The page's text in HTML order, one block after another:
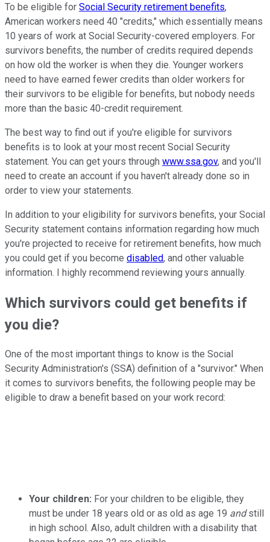
To be eligible for Social Security retirement benefits,
American workers need 40 "credits," which essentially means
10 years of work at Social Security-covered employers. For
survivors benefits, the number of credits required depends
on how old the worker is when they die. Younger workers
need to have earned fewer credits than older workers for
their survivors to be eligible for benefits, but nobody needs
more than the basic 40-credit requirement.
The best way to find out if you're eligible for survivors
benefits is to look at your most recent Social Security
statement. You can get yours through www.ssa.gov, and you'll
need to create an account if you haven't already done so in
order to view your statements.
In addition to your eligibility for survivors benefits, your Social
Security statement contains information regarding how much
you're projected to receive for retirement benefits, how much
you could get if you become disabled, and other valuable
information. I highly recommend reviewing yours annually.
Which survivors could get benefits if
you die?
One of the most important things to know is the Social
Security Administration's (SSA) definition of a "survivor." When
it comes to survivors benefits, the following people may be
eligible to draw a benefit based on your work record:
Your children: For your children to be eligible, they
must be under 18 years old or as old as age 19 andstill
in high school. Also, adult children with a disability that